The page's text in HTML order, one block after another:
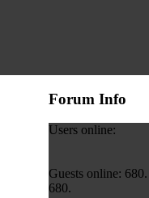
Forum Info
Users online:
Guests online:
680.